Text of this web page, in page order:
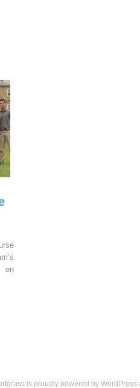
on
is proudly powered by WordPress